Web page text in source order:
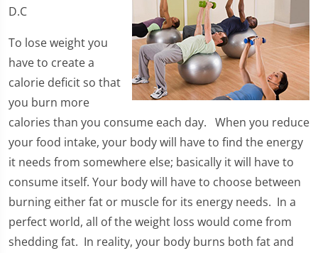
D.C
To lose weight you
have to create a
calorie deficit so that
you burn more
calories than you consume each day. When you reduce
your food intake, your body will have to find the energy
it needs from somewhere else; basically it will have to
consume itself. Your body will have to choose between
burning either fat or muscle for its energy needs. In a
perfect world, all of the weight loss would come from
shedding fat. In reality, your body burns both fat and